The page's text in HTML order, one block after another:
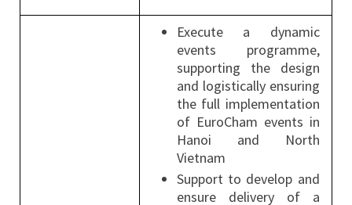
Execute a dynamic
events programme,
supporting the design
and logistically ensuring
the full implementation
of EuroCham events in
Hanoi and North
Vietnam
Support to develop and
ensure delivery of a